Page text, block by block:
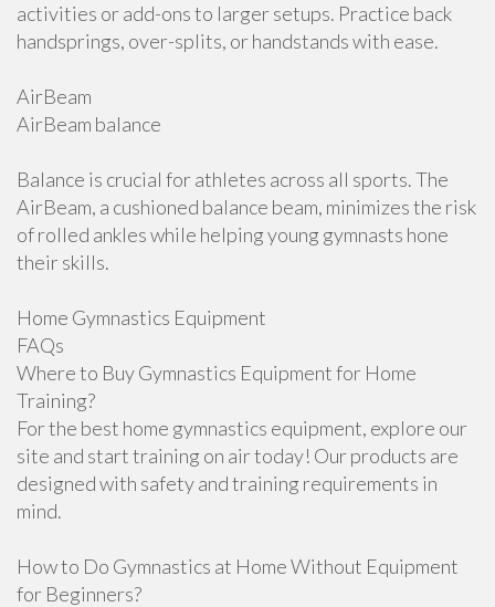
activities or add-ons to larger setups. Practice back
handsprings, over-splits, or handstands with ease.
AirBeam
AirBeam balance
Balance is crucial for athletes across all sports. The
AirBeam, a cushioned balance beam, minimizes the risk
of rolled ankles while helping young gymnasts hone
their skills.
Home Gymnastics Equipment
FAQs
Where to Buy Gymnastics Equipment for Home
Training?
For the best home gymnastics equipment, explore our
site and start training on air today! Our products are
designed with safety and training requirements in
mind.
How to Do Gymnastics at Home Without Equipment
for Beginners?